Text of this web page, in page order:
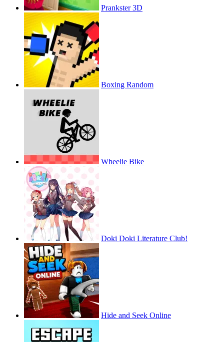
Prankster 3D
Boxing Random
Wheelie Bike
Doki Doki Literature Club!
Hide and Seek Online